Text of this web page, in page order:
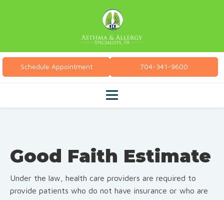
Schedule Appointment 704-341-9600
Good Faith Estimate
Under the law, health care providers are required to
provide patients who do not have insurance or who are